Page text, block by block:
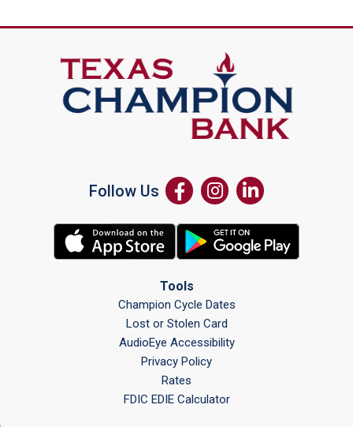
Follow Us
Tools
Champion Cycle Dates
Lost or Stolen Card
AudioEye Accessibility
Privacy Policy
Rates
FDIC EDIE Calculator